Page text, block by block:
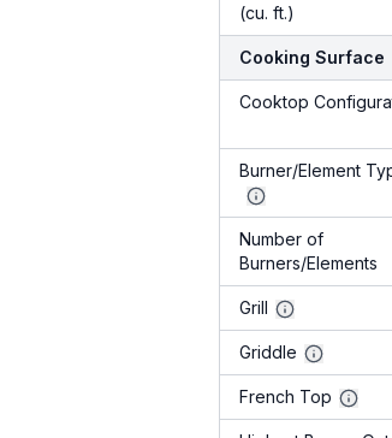
(cu. ft.)
Cooking Surface
Cooktop
Burner/Element
Number of
Burners/Elements
Grill
Griddle
French Top